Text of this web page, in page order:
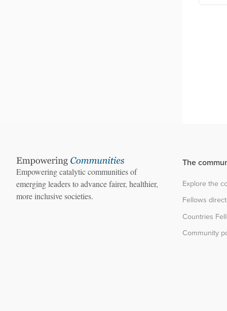
Empowering catalytic communities of
emerging leaders to advance fairer, healthier,
more inclusive societies.
The
Explore the
Fellows
Countries
Community